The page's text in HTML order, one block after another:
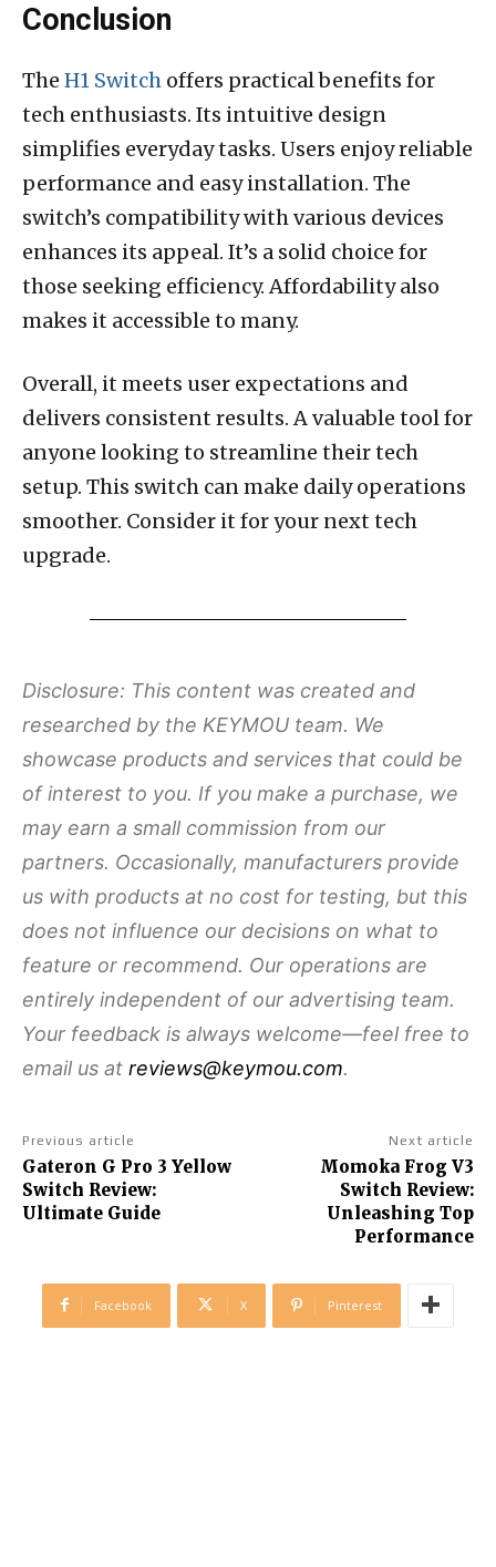
Conclusion
The H1 Switch offers practical benefits for
tech enthusiasts. Its intuitive design
simplifies everyday tasks. Users enjoy reliable
performance and easy installation. The
switch’s compatibility with various devices
enhances its appeal. It’s a solid choice for
those seeking efficiency. Affordability also
makes it accessible to many.
Overall, it meets user expectations and
delivers consistent results. A valuable tool for
anyone looking to streamline their tech
setup. This switch can make daily operations
smoother. Consider it for your next tech
upgrade.
Disclosure: This content was created and
researched by the KEYMOU team. We
showcase products and services that could be
of interest to you. If you make a purchase, we
may earn a small commission from our
partners. Occasionally, manufacturers provide
us with products at no cost for testing, but this
does not influence our decisions on what to
feature or recommend. Our operations are
entirely independent of our advertising team.
Your feedback is always welcome—feel free to
email us at reviews@keymou.com.
Previous article
Gateron G Pro 3 Yellow
Switch Review:
Ultimate Guide
Next article
Momoka Frog V3
Switch Review:
Unleashing Top
Performance
Facebook X Pinterest